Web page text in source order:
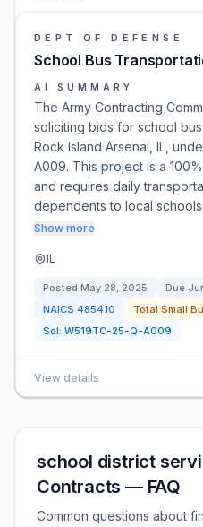
DEPT OF DEFENSE
School Bus
AI SUMMARY
The Army Contracting
soliciting bids for school
Rock Island Arsenal, IL,
A009. This project is a
and requires daily
dependents to local
Show more
IL
Posted May 28, 2025 Due
NAICS 485410
Total Small
Sol: W519TC-25-Q-A009
View details
school district
Contracts — FAQ
Common questions about